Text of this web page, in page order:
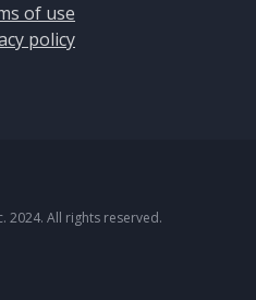
of use
policy
2024. All rights reserved.